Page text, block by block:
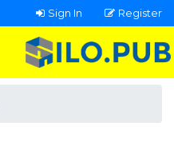
Sign In Register